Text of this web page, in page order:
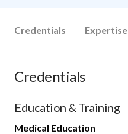
Credentials Expertise
Credentials
Education & Training
Medical Education